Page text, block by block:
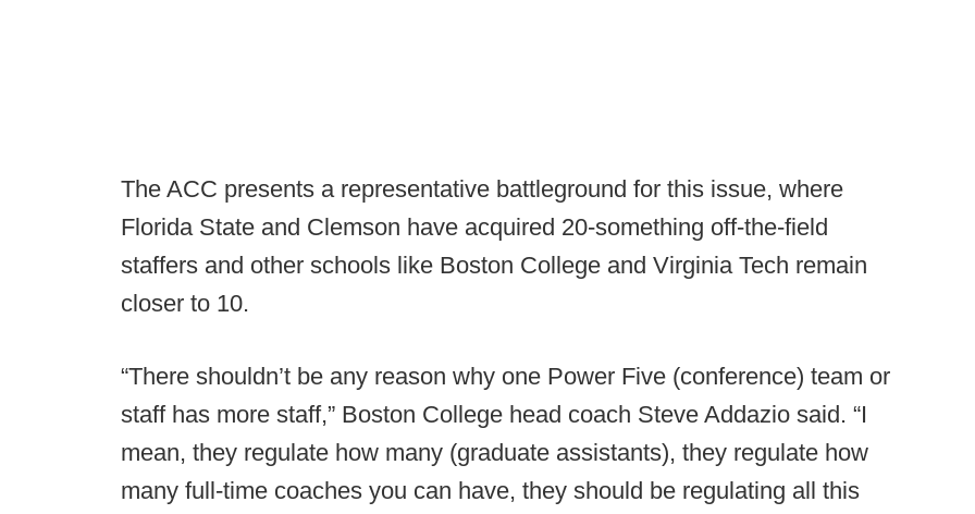
The ACC presents a representative battleground for this issue, where
Florida State and Clemson have acquired 20-something off-the-field
staffers and other schools like Boston College and Virginia Tech remain
closer to 10.
“There shouldn’t be any reason why one Power Five (conference) team or
staff has more staff,” Boston College head coach Steve Addazio said. “I
mean, they regulate how many (graduate assistants), they regulate how
many full-time coaches you can have, they should be regulating all this